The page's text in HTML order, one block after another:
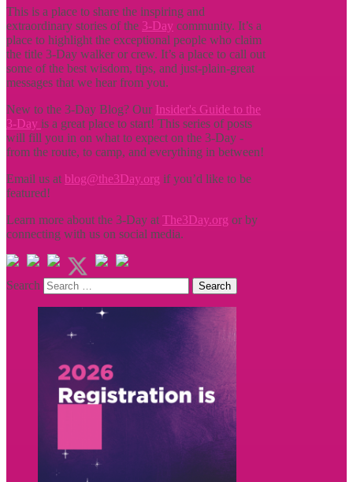
This is a place to share the inspiring and
extraordinary stories of the 3-Day community. It’s a
place to highlight the exceptional people who claim
the title 3-Day walker or crew. It’s a place to call out
some of the best wisdom, tips, and just-plain-great
messages that we hear from you.
New to the 3-Day Blog? Our Insider's Guide to the
3-Day is a great place to start! This series of posts
will fill you in on what to expect on the 3-Day -
from the route, to camp, and everything in between!
Email us at blog@the3Day.org if you’d like to be
featured!
Learn more about the 3-Day at The3Day.org or by
connecting with us on social media.
Search